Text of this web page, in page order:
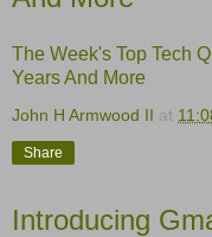
The Week's Top Tech
Years And More
John H Armwood II at
Share
Introducing